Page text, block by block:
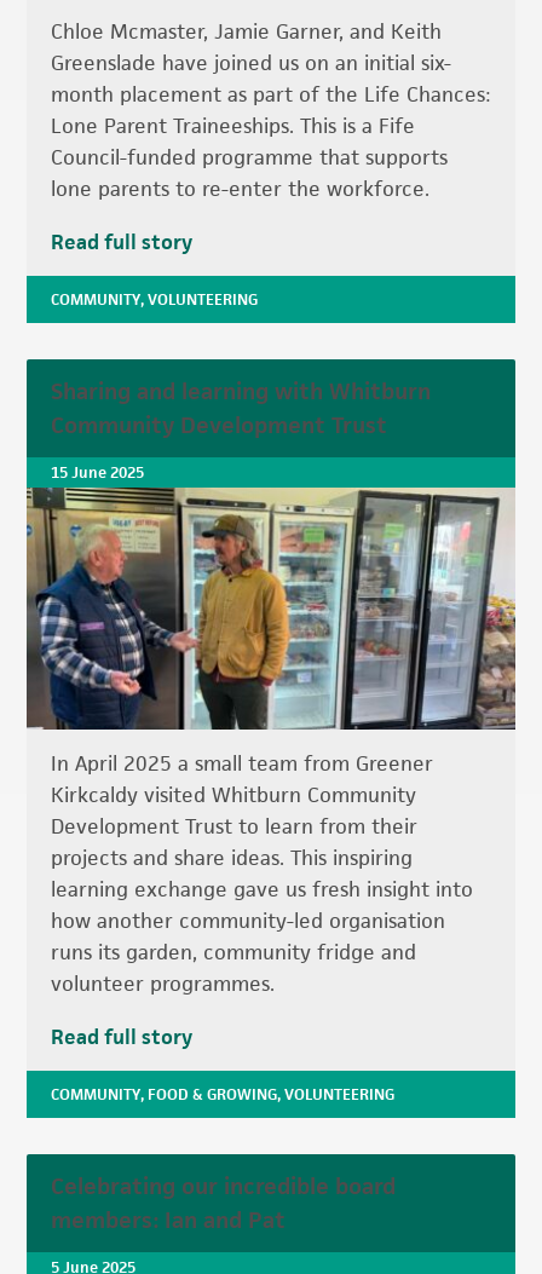
Chloe Mcmaster, Jamie Garner, and Keith
Greenslade have joined us on an initial six-
month placement as part of the Life Chances:
Lone Parent Traineeships. This is a Fife
Council-funded programme that supports
lone parents to re-enter the workforce.
Read full story
COMMUNITY,VOLUNTEERING
Sharing and learning with Whitburn
Community Development Trust
15 June 2025
In April 2025 a small team from Greener
Kirkcaldy visited Whitburn Community
Development Trust to learn from their
projects and share ideas. This inspiring
learning exchange gave us fresh insight into
how another community-led organisation
runs its garden, community fridge and
volunteer programmes.
Read full story
COMMUNITY, FOOD & GROWING,VOLUNTEERING
Celebrating our incredible board
members: Ian and Pat
5 June 2025